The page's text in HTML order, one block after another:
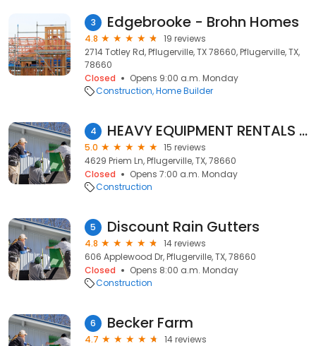
3 Edgebrooke - Brohn Homes
4.8
19 reviews
2714 Totley Rd, Pflugerville, TX 78660, Pflugerville, TX,
78660
Closed
Opens 9:00 a.m. Monday
Construction Home Builder
4 HEAVY EQUIPMENT RENTALS OF TEXAS
5.0
15 reviews
4629 Priem Ln, Pflugerville, TX, 78660
Closed
Opens 7:00 a.m. Monday
Construction
5 Discount Rain Gutters
4.8
14 reviews
606 Applewood Dr, Pflugerville, TX, 78660
Closed
Opens 8:00 a.m. Monday
Construction
6 Becker Farm
4.7
14 reviews